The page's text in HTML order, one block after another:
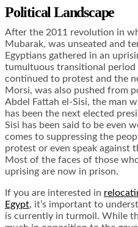
Political Landscape
After the 2011 revolution in
Mubarak, was unseated and
Egyptians gathered in an
tumultuous transitional period
continued to protest and the
Morsi, was also pushed from
Abdel Fattah el-Sisi, the man
has been the next elected
Sisi has been said to be even
comes to suppressing the
protest or even speak against
Most of the faces of those
uprising are now in prison.
If you are interested in
Egypt, it’s important to
is currently in turmoil. While